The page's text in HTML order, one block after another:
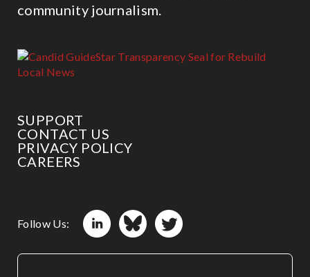
community journalism.
SUPPORT
CONTACT US
PRIVACY POLICY
CAREERS
Follow Us: